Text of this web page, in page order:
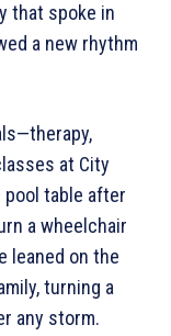
that spoke in
a new rhythm
at City
table after
a wheelchair
leaned on the
turning a
any storm.